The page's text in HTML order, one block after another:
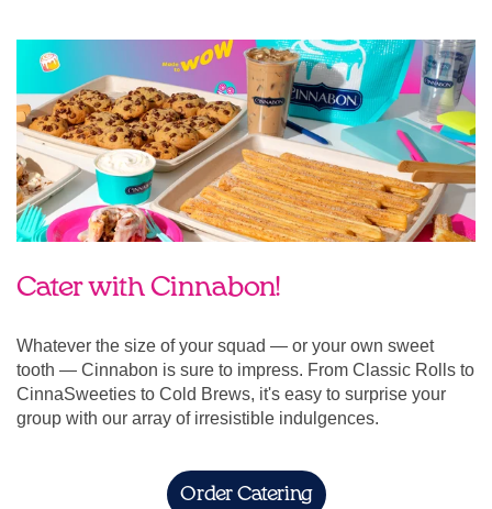
Cater with Cinnabon!
Whatever the size of your squad — or your own sweet
tooth — Cinnabon is sure to impress. From Classic Rolls to
CinnaSweeties to Cold Brews, it's easy to surprise your
group with our array of irresistible indulgences.
Order Catering